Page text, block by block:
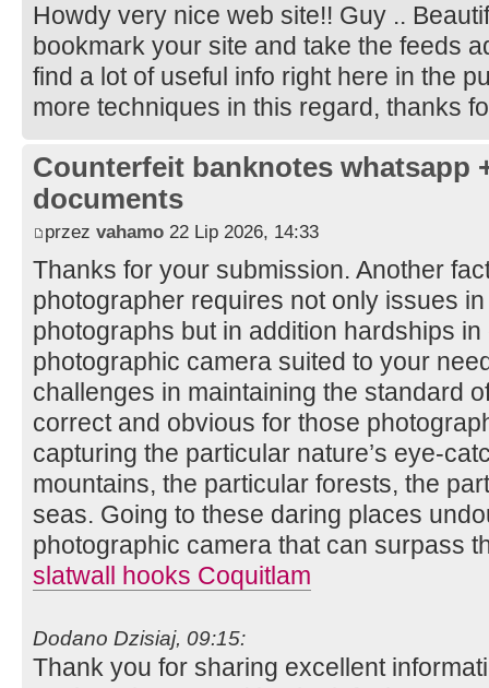
Howdy very nice web site!! Guy ..
bookmark your site and take the feeds
find a lot of useful info right here in the
more techniques in this regard, thanks
Counterfeit banknotes whatsapp
documents
przez vahamo 22 Lip 2026, 14:33
Thanks for your submission. Another
photographer requires not only issues
photographs but in addition hardships
photographic camera suited to your
challenges in maintaining the standard
correct and obvious for those
capturing the particular nature’s eye-
mountains, the particular forests, the
seas. Going to these daring places
photographic camera that can surpass
slatwall hooks Coquitlam
Dodano Dzisiaj, 09:15:
Thank you for sharing excellent